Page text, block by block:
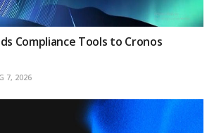
Compliance Tools to Cronos
7, 2026